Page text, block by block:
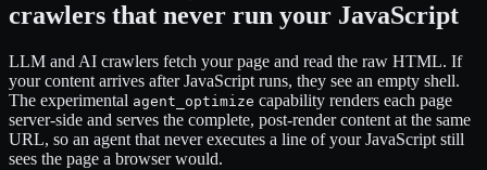
crawlers that never run your JavaScript
LLM and AI crawlers fetch your page and read the raw HTML. If
your content arrives after JavaScript runs, they see an empty shell.
The experimental agent_optimize capability renders each page
server-side and serves the complete, post-render content at the same
URL, so an agent that never executes a line of your JavaScript still
sees the page a browser would.